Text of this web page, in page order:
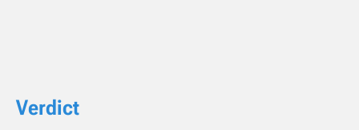
Verdict